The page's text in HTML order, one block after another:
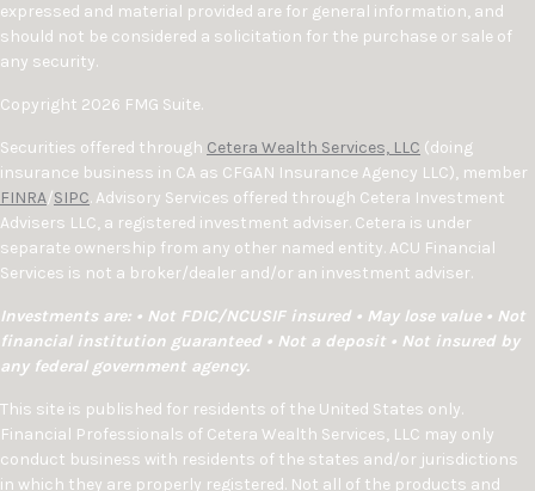
expressed and material provided are for general information, and
should not be considered a solicitation for the purchase or sale of
any security.
Copyright 2026 FMG Suite.
Securities offered through Cetera Wealth Services, LLC (doing
insurance business in CA as CFGAN Insurance Agency LLC), member
FINRA/SIPC. Advisory Services offered through Cetera Investment
Advisers LLC, a registered investment adviser. Cetera is under
separate ownership from any other named entity. ACU Financial
Services is not a broker/dealer and/or an investment adviser.
Investments are: • Not FDIC/NCUSIF insured • May lose value • Not
financial institution guaranteed • Not a deposit • Not insured by
any federal government agency.
This site is published for residents of the United States only.
Financial Professionals of Cetera Wealth Services, LLC may only
conduct business with residents of the states and/or jurisdictions
in which they are properly registered. Not all of the products and